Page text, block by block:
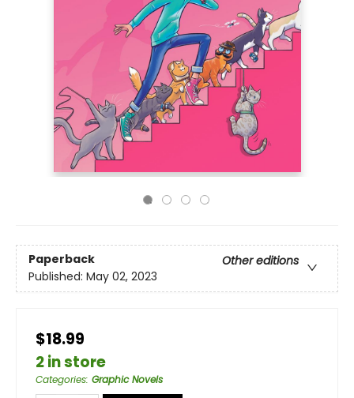
Paperback
Other editions
Published: May 02, 2023
$18.99
2 in store
Categories: Graphic Novels